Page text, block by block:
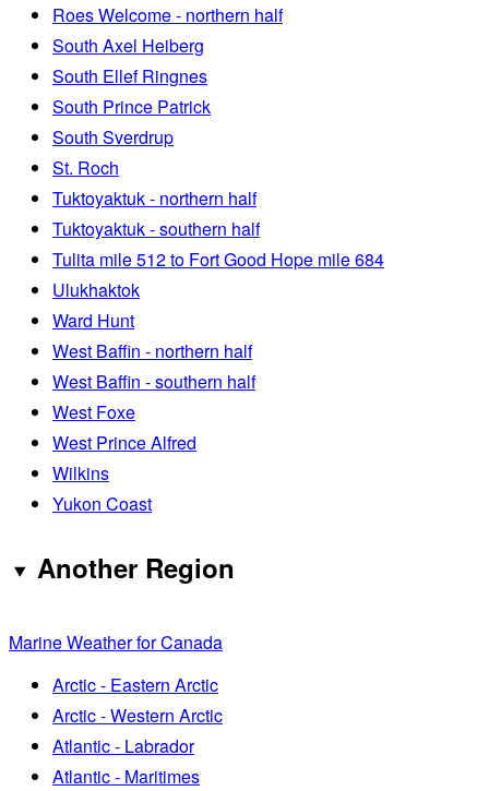
Roes Welcome - northern half
South Axel Heiberg
South Ellef Ringnes
South Prince Patrick
South Sverdrup
St. Roch
Tuktoyaktuk - northern half
Tuktoyaktuk - southern half
Tulita mile 512 to Fort Good Hope mile 684
Ulukhaktok
Ward Hunt
West Baffin - northern half
West Baffin - southern half
West Foxe
West Prince Alfred
Wilkins
Yukon Coast
Another Region
Marine Weather for Canada
Arctic - Eastern Arctic
Arctic - Western Arctic
Atlantic - Labrador
Atlantic - Maritimes